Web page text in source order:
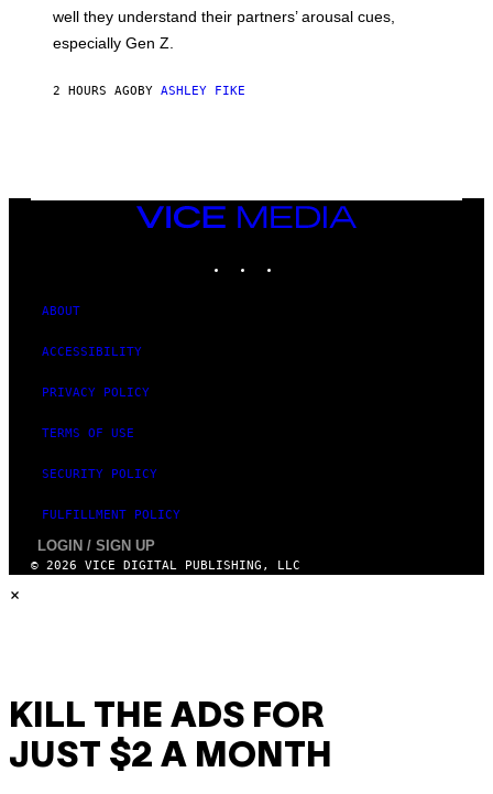
well they understand their partners’ arousal cues,
especially Gen Z.
2 HOURS AGOBY ASHLEY FIKE
VICE
ABOUT
ACCESSIBILITY
PRIVACY POLICY
TERMS OF USE
SECURITY POLICY
FULFILLMENT POLICY
LOGIN / SIGN UP
© 2026 VICE DIGITAL PUBLISHING, LLC
×
KILL THE ADS FOR
JUST $2 A MONTH